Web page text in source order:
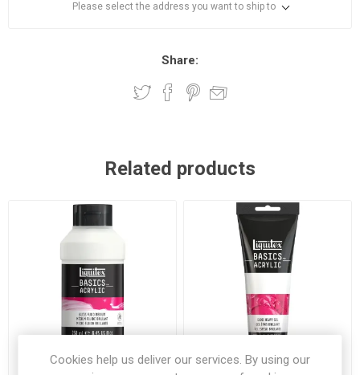
Please select the address you want to ship to
Share:
Related products
Cookies help us deliver our services. By using our